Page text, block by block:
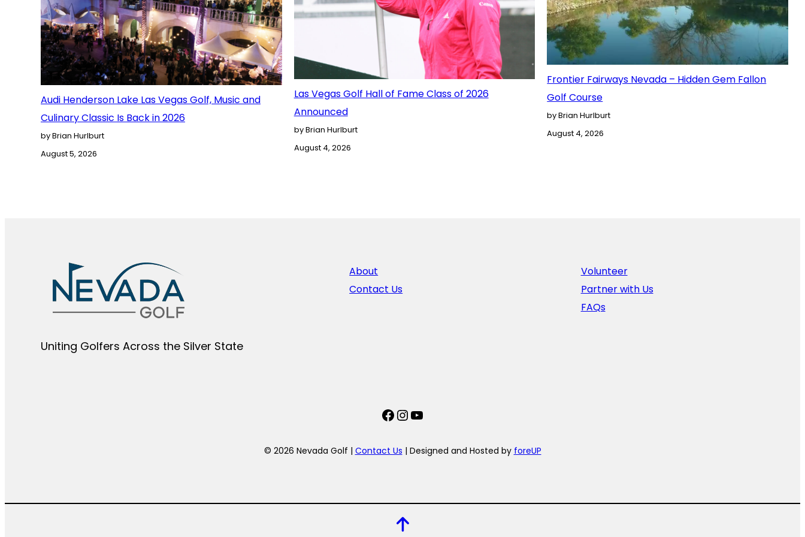
Audi Henderson Lake Las Vegas Golf, Music and
Culinary Classic Is Back in 2026
by Brian Hurlburt
August 5, 2026
Las Vegas Golf Hall of Fame Class of 2026
Announced
by Brian Hurlburt
August 4, 2026
Frontier Fairways Nevada – Hidden Gem Fallon
Golf Course
by Brian Hurlburt
August 4, 2026
Uniting Golfers Across the Silver State​
About
Contact Us
Volunteer
Partner with Us
FAQs
Facebook
Instagram
YouTube
© 2026 Nevada Golf | Contact Us | Designed and Hosted by foreUP